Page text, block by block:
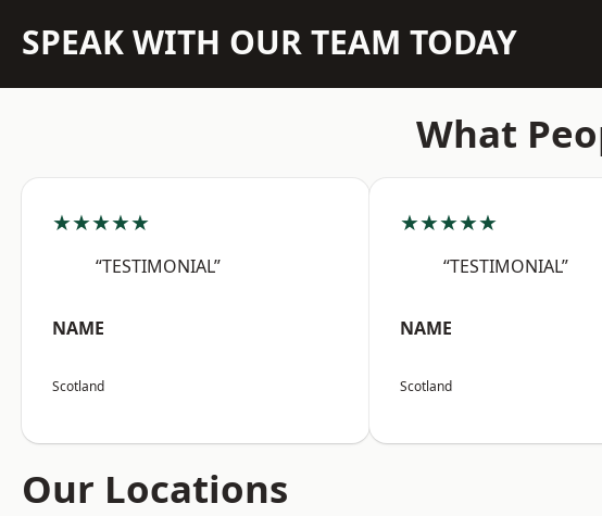
SPEAK WITH OUR TEAM TODAY
What
★★★★★
“TESTIMONIAL”
NAME
Scotland
★★★★★
“TESTIMONIAL”
NAME
Scotland
Our Locations